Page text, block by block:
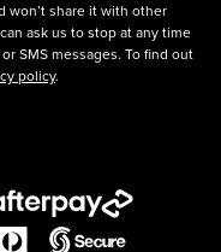
won’t share it with other
ask us to stop at any time
SMS messages. To find out
policy.